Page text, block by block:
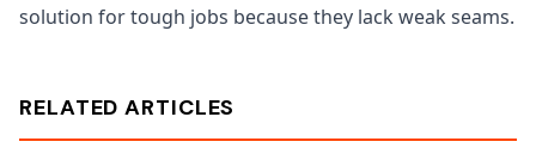
solution for tough jobs because they lack weak seams.
RELATED ARTICLES